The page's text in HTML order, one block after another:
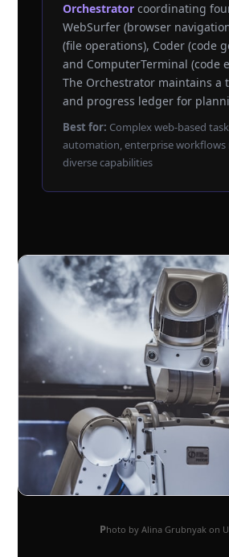
Orchestrator coordinating
WebSurfer (browser
(file operations), Coder (code
and ComputerTerminal (code
The Orchestrator maintains a
and progress ledger for
Best for: Complex web-based
automation, enterprise workflows
diverse capabilities
Photo by Alina Grubnyak on